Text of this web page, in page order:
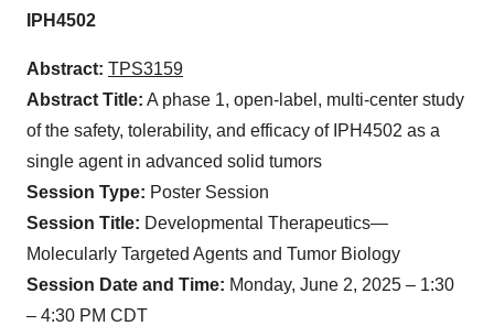
IPH4502
Abstract: TPS3159
Abstract Title: A phase 1, open-label, multi-center study
of the safety, tolerability, and efficacy of IPH4502 as a
single agent in advanced solid tumors
Session Type: Poster Session
Session Title: Developmental Therapeutics—
Molecularly Targeted Agents and Tumor Biology
Session Date and Time: Monday, June 2, 2025 – 1:30
– 4:30 PM CDT